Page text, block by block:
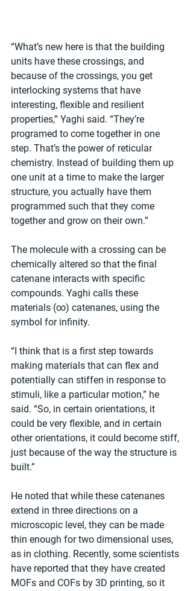
“What’s new here is that the building
units have these crossings, and
because of the crossings, you get
interlocking systems that have
interesting, flexible and resilient
properties,” Yaghi said. “They’re
programed to come together in one
step. That’s the power of reticular
chemistry. Instead of building them up
one unit at a time to make the larger
structure, you actually have them
programmed such that they come
together and grow on their own.”
The molecule with a crossing can be
chemically altered so that the final
catenane interacts with specific
compounds. Yaghi calls these
materials (∞) catenanes, using the
symbol for infinity.
“I think that is a first step towards
making materials that can flex and
potentially can stiffen in response to
stimuli, like a particular motion,” he
said. “So, in certain orientations, it
could be very flexible, and in certain
other orientations, it could become stiff,
just because of the way the structure is
built.”
He noted that while these catenanes
extend in three directions on a
microscopic level, they can be made
thin enough for two dimensional uses,
as in clothing. Recently, some scientists
have reported that they have created
MOFs and COFs by 3D printing, so it